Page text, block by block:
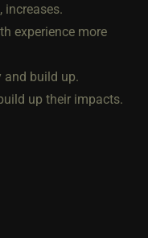
increases.
experience more
and build up.
up their impacts.